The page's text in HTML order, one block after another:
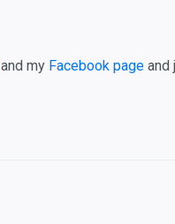
and my Facebook page and